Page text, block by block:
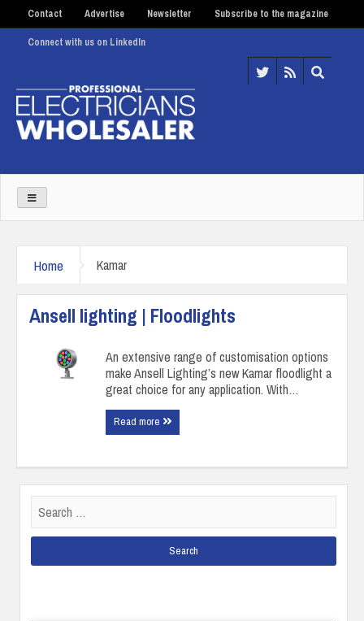
Contact Advertise Newsletter Subscribe to the magazine
Connect with us on LinkedIn
Home Kamar
Ansell lighting | Floodlights
An extensive range of customisation options
make Ansell Lighting’s new Kamar floodlight a
great choice for any application. With…
Read more
for: